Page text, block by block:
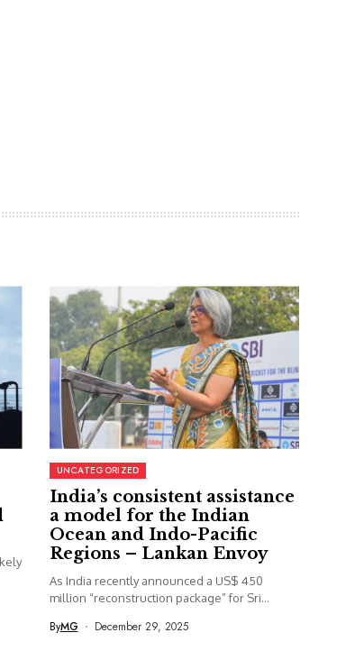
UNCATEGORIZED
India’s consistent assistance
a model for the Indian
Ocean and Indo-Pacific
Regions – Lankan Envoy
As India recently announced a US$ 450
million “reconstruction package” for Sri...
ByMG December 29, 2025